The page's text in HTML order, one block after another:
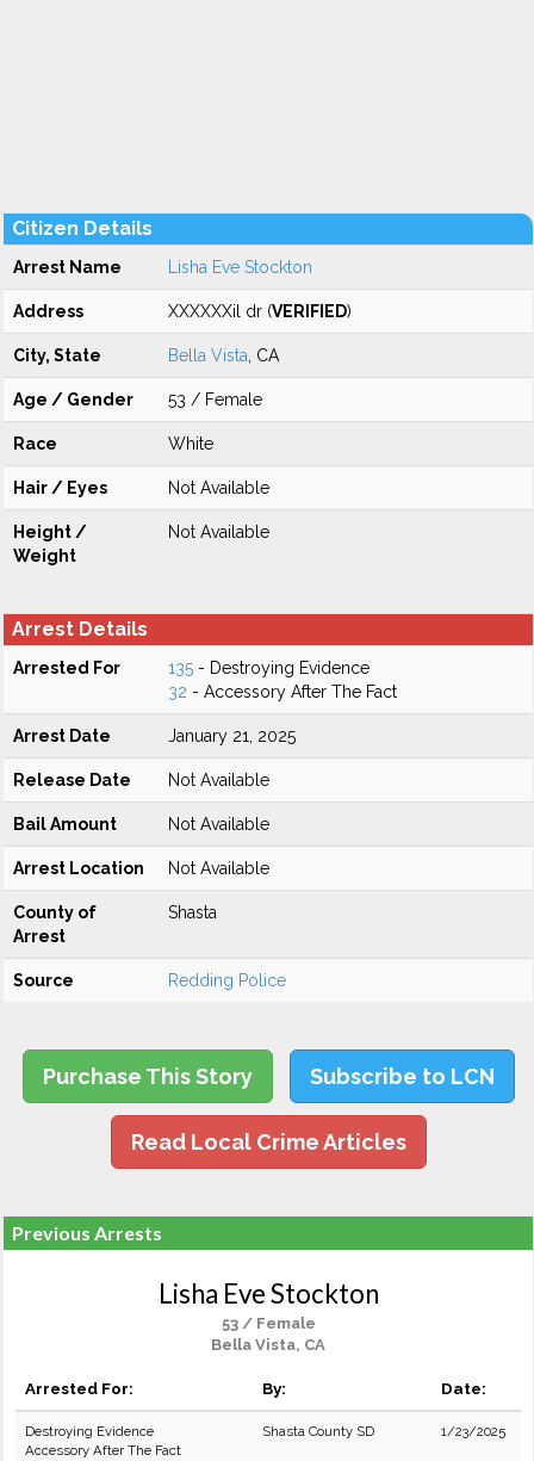
Citizen Details
Arrest Name Lisha Eve Stockton
Address XXXXXXil dr (VERIFIED)
City, State Bella Vista , CA
Age / Gender 53 / Female
Race White
Hair / Eyes Not Available
Height /
Weight
Not Available
Arrest Details
Arrested For 135 - Destroying Evidence
32 - Accessory After The Fact
Arrest Date January 21, 2025
Release Date Not Available
Bail Amount Not Available
Arrest Location Not Available
County of
Arrest
Shasta
Source Redding Police
Purchase This Story Subscribe to LCN
Read Local Crime Articles
Previous Arrests
Lisha Eve Stockton
53 / Female
Bella Vista, CA
Arrested For: By: Date:
Destroying Evidence
Accessory After The Fact
Shasta County SD 1/23/2025